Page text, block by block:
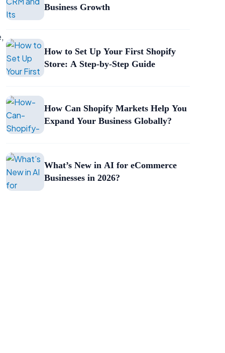
Business Growth
How to Set Up Your First Shopify
Store: A Step-by-Step Guide
How Can Shopify Markets Help You
Expand Your Business Globally?
What’s New in AI for eCommerce
Businesses in 2026?